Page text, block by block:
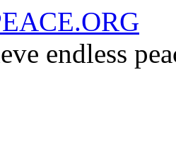
endless